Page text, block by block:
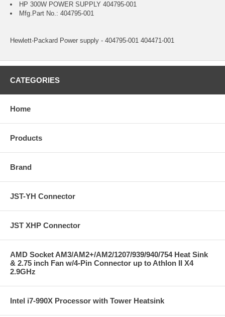
HP 300W POWER SUPPLY 404795-001
Mfg.Part No.: 404795-001
Hewlett-Packard Power supply - 404795-001 404471-001
CATEGORIES
Home
Products
Brand
JST-YH Connector
JST XHP Connector
AMD Socket AM3/AM2+/AM2/1207/939/940/754 Heat Sink
& 2.75 inch Fan w/4-Pin Connector up to Athlon II X4
2.9GHz
Intel i7-990X Processor with Tower Heatsink